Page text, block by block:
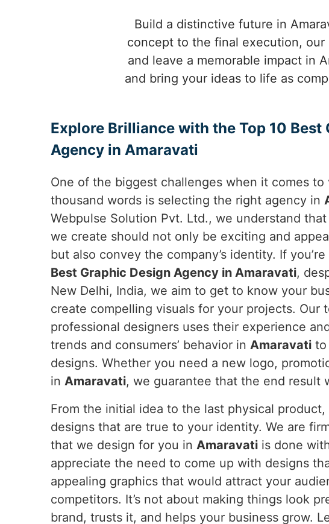
Build a distinctive future in
concept to the final execution,
and leave a memorable impact in
and bring your ideas to life as
Explore Brilliance with the Top 10 Best
Agency in Amaravati
One of the biggest challenges when it comes to
thousand words is selecting the right agency in
Webpulse Solution Pvt. Ltd., we understand
we create should not only be exciting and
but also convey the company’s identity. If
Best Graphic Design Agency in Amaravati,
New Delhi, India, we aim to get to know your
create compelling visuals for your projects. Our
professional designers uses their experience
trends and consumers’ behavior in Amaravati to
designs. Whether you need a new logo,
in Amaravati, we guarantee that the end result
From the initial idea to the last physical
designs that are true to your identity. We are
that we design for you in Amaravati is done
appreciate the need to come up with designs
appealing graphics that would attract your
competitors. It’s not about making things look
brand, trusts it, and helps your business grow.